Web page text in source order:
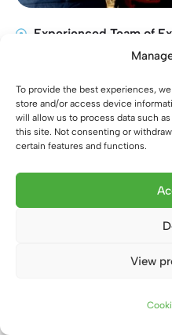
To provide the best experiences,
store and/or access device
will allow us to process data such
this site. Not consenting or
certain features and functions.
View
Experienced Team of
Very first Customers
Provide Quality Service